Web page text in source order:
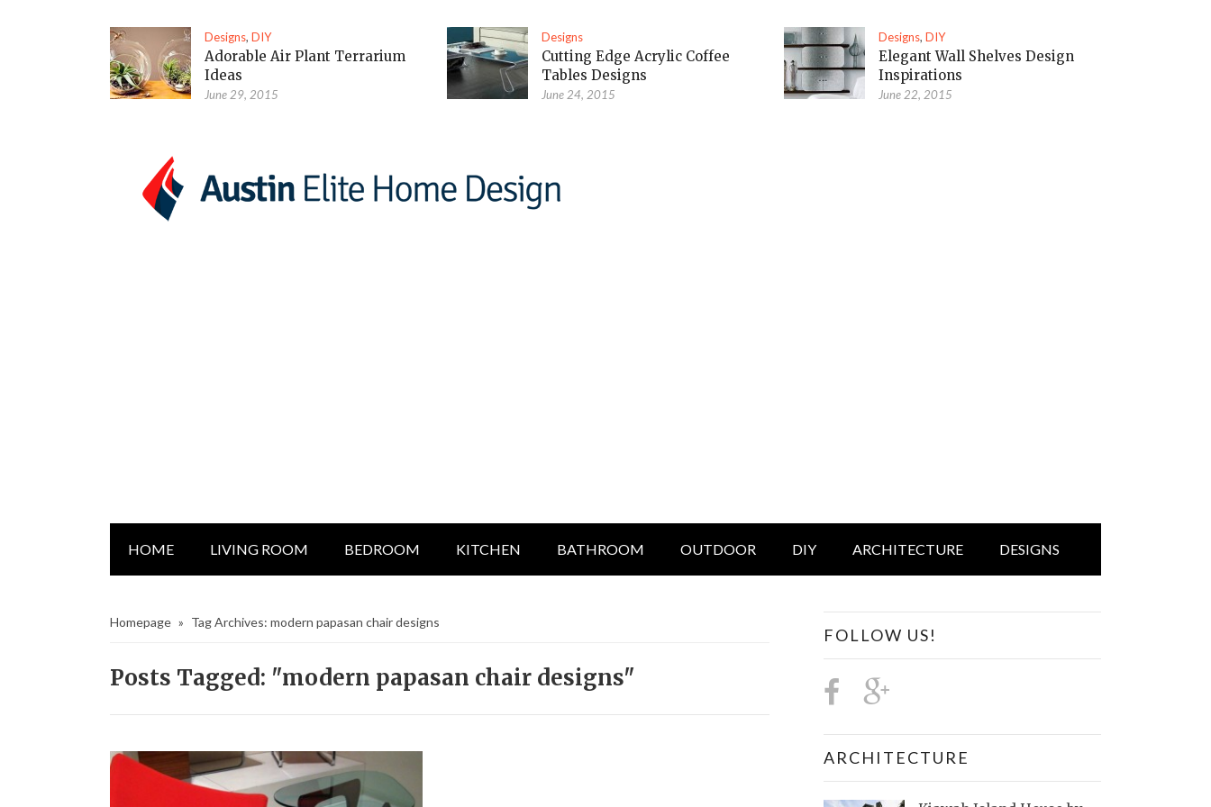
Designs,DIY
Adorable Air Plant Terrarium
Ideas
June 29, 2015
Designs
Cutting Edge Acrylic Coffee
Tables Designs
June 24, 2015
Designs,DIY
Elegant Wall Shelves Design
Inspirations
June 22, 2015
HOME LIVING ROOM BEDROOM KITCHEN BATHROOM OUTDOOR DIY ARCHITECTURE DESIGNS
Homepage » Tag Archives: modern papasan chair designs
Posts Tagged: "modern papasan chair designs"
FOLLOW US!
ARCHITECTURE